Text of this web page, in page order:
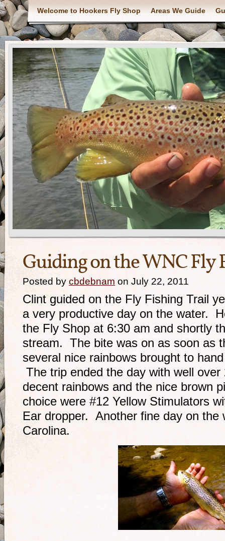
Welcome to Hookers Fly Shop Areas We Guide
Guiding on the WNC Fly
Posted by cbdebnam on July 22, 2011
Clint guided on the Fly Fishing Trail
a very productive day on the water.
the Fly Shop at 6:30 am and shortly
stream. The bite was on as soon as
several nice rainbows brought to
The trip ended the day with well
decent rainbows and the nice brown
choice were #12 Yellow Stimulators
Ear dropper. Another fine day on the
Carolina.